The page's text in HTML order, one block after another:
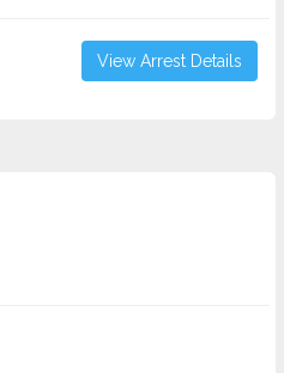
View Arrest Details